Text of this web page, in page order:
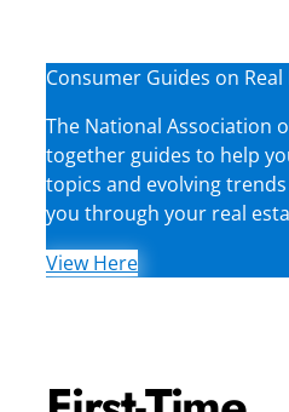
Consumer Guides on
The National Association
together guides to help
topics and evolving
you through your real
View Here